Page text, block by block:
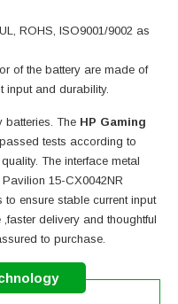
ROHS, ISO9001/9002 as
of the battery are made of
input and durability.
The HP Gaming
tests according to
The interface metal
15-CX0042NR
ensure stable current input
delivery and thoughtful
to purchase.